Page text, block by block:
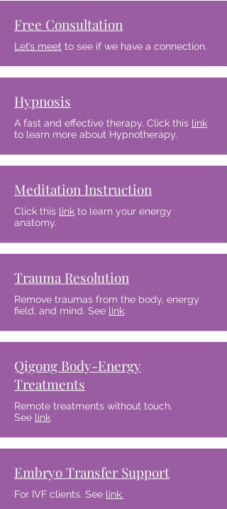
Free Consultation
Let’s meet to see if we have a connection.
Hypnosis
A fast and effective therapy. Click this link
to learn more about Hypnotherapy.
Meditation Instruction
Click this link to learn your energy
anatomy.
Trauma Resolution
Remove traumas from the body, energy
field, and mind. See link.
Qigong Body-Energy
Treatments
Remote treatments without touch.
See link
Embryo Transfer Support
For IVF clients. See link.